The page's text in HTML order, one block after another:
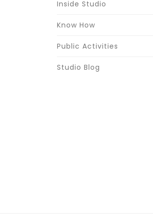
Inside Studio
Know How
Public Activities
Studio Blog